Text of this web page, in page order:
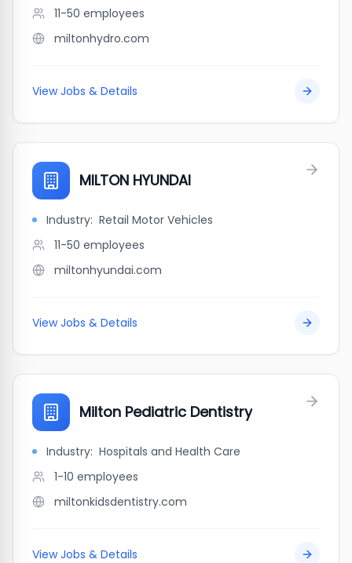
11-50 employees
miltonhydro.com
View Jobs & Details
MILTON HYUNDAI
Industry: Retail Motor Vehicles
11-50 employees
miltonhyundai.com
View Jobs & Details
Milton Pediatric Dentistry
Industry: Hospitals and Health Care
1-10 employees
miltonkidsdentistry.com
View Jobs & Details